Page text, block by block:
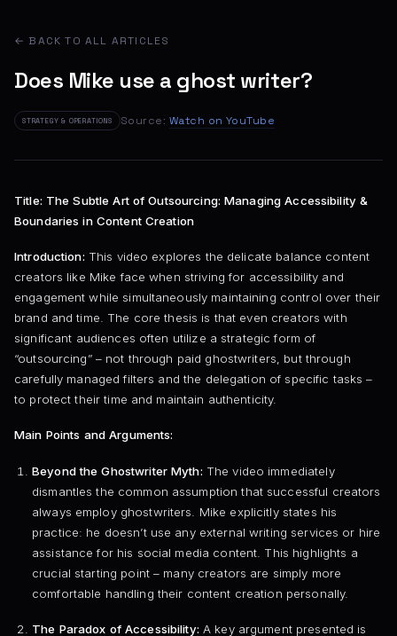
← BACK TO ALL ARTICLES
Does Mike use a ghost writer?
STRATEGY & OPERATIONS Source: Watch on YouTube
Title: The Subtle Art of Outsourcing: Managing Accessibility &
Boundaries in Content Creation
Introduction: This video explores the delicate balance content
creators like Mike face when striving for accessibility and
engagement while simultaneously maintaining control over their
brand and time. The core thesis is that even creators with
significant audiences often utilize a strategic form of
“outsourcing” – not through paid ghostwriters, but through
carefully managed filters and the delegation of specific tasks –
to protect their time and maintain authenticity.
Main Points and Arguments:
Beyond the Ghostwriter Myth: The video immediately
dismantles the common assumption that successful creators
always employ ghostwriters. Mike explicitly states his
practice: he doesn’t use any external writing services or hire
assistance for his social media content. This highlights a
crucial starting point – many creators are simply more
comfortable handling their content creation personally.
The Paradox of Accessibility: A key argument presented is